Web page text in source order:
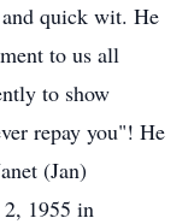
quick wit. He
to us all
to show
repay you"! He
(Jan)
1955 in